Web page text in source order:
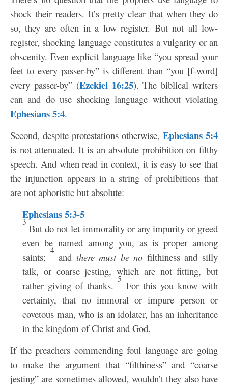
shock their readers. It’s pretty clear that when they do
so, they are often in a low register. But not all low-
register, shocking language constitutes a vulgarity or an
obscenity. Even explicit language like “you spread your
feet to every passer-by” is different than “you [f-word]
every passer-by” (Ezekiel 16:25). The biblical writers
can and do use shocking language without violating
Ephesians 5:4.
Second, despite protestations otherwise, Ephesians 5:4
is not attenuated. It is an absolute prohibition on filthy
speech. And when read in context, it is easy to see that
the injunction appears in a string of prohibitions that
are not aphoristic but absolute:
Ephesians 5:3-5
3
But do not let immorality or any impurity or greed
even be named among you, as is proper among
saints;
4
and there must be no filthiness and silly
talk, or coarse jesting, which are not fitting, but
rather giving of thanks.
5
For this you know with
certainty, that no immoral or impure person or
covetous man, who is an idolater, has an inheritance
in the kingdom of Christ and God.
If the preachers commending foul language are going
to make the argument that “filthiness” and “coarse
jesting” are sometimes allowed, wouldn’t they also have